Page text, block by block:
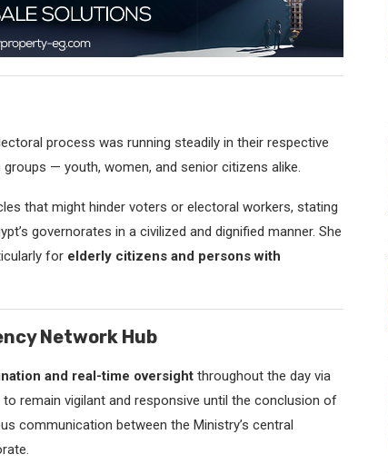
process was running steadily in their respective
— youth, women, and senior citizens alike.
that might hinder voters or electoral workers, stating
governorates in a civilized and dignified manner. She
for elderly citizens and persons with
Network Hub
and real-time oversight throughout the day via
remain vigilant and responsive until the conclusion of
communication between the Ministry’s central